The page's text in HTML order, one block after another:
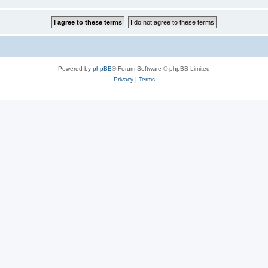
Powered by phpBB® Forum Software © phpBB Limited
Privacy| Terms